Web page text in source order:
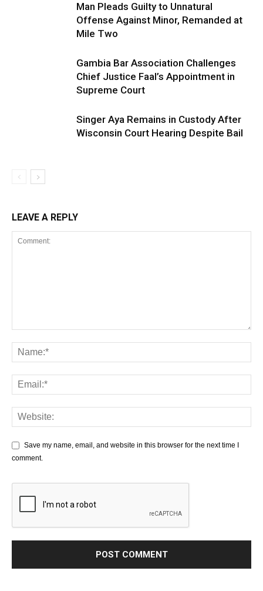
Man Pleads Guilty to Unnatural
Offense Against Minor, Remanded at
Mile Two
Gambia Bar Association Challenges
Chief Justice Faal’s Appointment in
Supreme Court
Singer Aya Remains in Custody After
Wisconsin Court Hearing Despite Bail
LEAVE A REPLY
Save my name, email, and website in this browser for the next time I
comment.